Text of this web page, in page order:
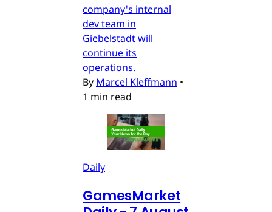
company's internal
dev team in
Giebelstadt will
continue its
operations.
By Marcel Kleffmann •
1 min read
Daily
GamesMarket